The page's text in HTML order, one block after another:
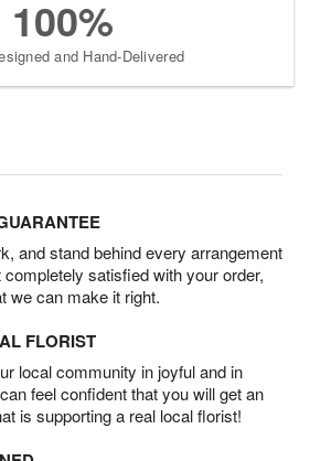
100%
and Hand-Delivered
and stand behind every arrangement
satisfied with your order,
we can make it right.
FLORIST
local community in joyful and in
feel confident that you will get an
is supporting a real local florist!